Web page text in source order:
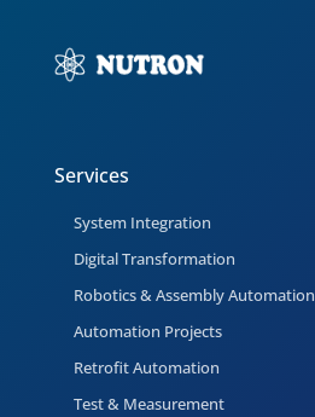
Services
System Integration
Digital Transformation
Robotics & Assembly Automation
Automation Projects
Retrofit Automation
Test & Measurement